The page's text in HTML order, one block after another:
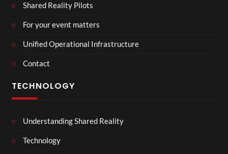
Shared Reality Pilots
For your event matters
Unified Operational Infrastructure
Contact
TECHNOLOGY
Understanding Shared Reality
Technology